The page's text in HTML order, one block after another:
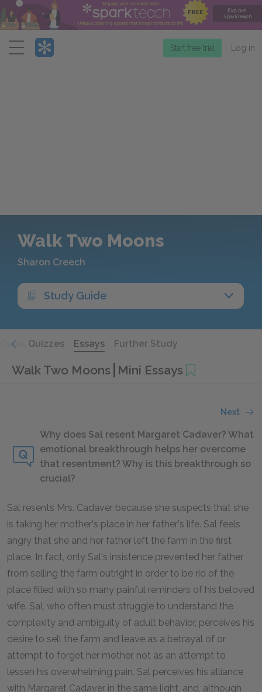
Menu
Start free trial Log in
Walk Two Moons
Sharon Creech
Study Guide
Quick Quizzes Essays Further Study
Walk Two Moons Mini Essays
Next
Why does Sal resent Margaret Cadaver? What
emotional breakthrough helps her overcome
that resentment? Why is this breakthrough so
crucial?
Sal resents Mrs. Cadaver because she suspects that she
is taking her mother's place in her father's life. Sal feels
angry that she and her father left the farm in the first
place. In fact, only Sal's insistence prevented her father
from selling the farm outright in order to be rid of the
place filled with so many painful reminders of his beloved
wife. Sal, who often must struggle to understand the
complexity and ambiguity of adult behavior, perceives his
desire to sell the farm and leave as a betrayal of or
attempt to forget her mother, not as an attempt to
lessen his overwhelming pain. Sal perceives his alliance
with Margaret Cadaver in the same light, and, although